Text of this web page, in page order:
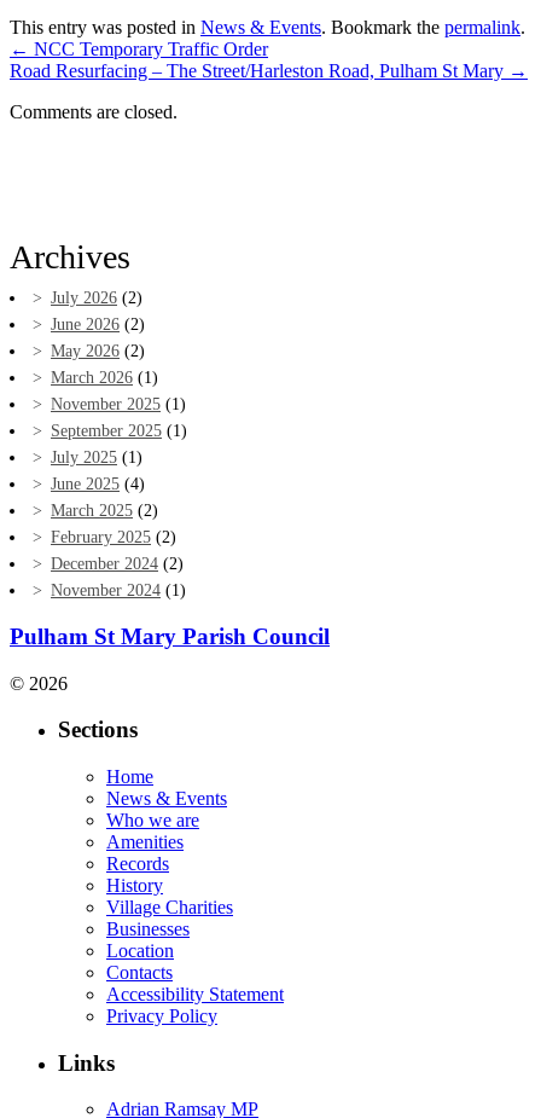
This entry was posted in News & Events. Bookmark the permalink.
← NCC Temporary Traffic Order
Road Resurfacing – The Street/Harleston Road, Pulham St Mary →
Comments are closed.
Archives
July 2026 (2)
June 2026 (2)
May 2026 (2)
March 2026 (1)
November 2025 (1)
September 2025 (1)
July 2025 (1)
June 2025 (4)
March 2025 (2)
February 2025 (2)
December 2024 (2)
November 2024 (1)
Pulham St Mary Parish Council
© 2026
Sections
Home
News & Events
Who we are
Amenities
Records
History
Village Charities
Businesses
Location
Contacts
Accessibility Statement
Privacy Policy
Links
Adrian Ramsay MP